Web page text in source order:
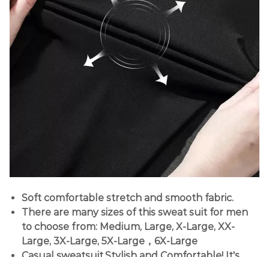
Soft comfortable stretch and smooth fabric.
There are many sizes of this sweat suit for men
to choose from: Medium, Large, X-Large, XX-
Large, 3X-Large, 5X-Large，6X-Large